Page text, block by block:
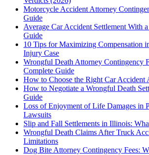
Motorcycle Accident Attorney
Guide
Average Car Accident Settlement With
Guide
10 Tips for Maximizing Compensation
Injury Case
Wrongful Death Attorney Contingency
Complete Guide
How to Choose the Right Car
How to Negotiate a Wrongful Death
Guide
Loss of Enjoyment of Life Damages in
Lawsuits
Slip and Fall Settlements in Illinois:
Wrongful Death Claims After Truck
Limitations
Dog Bite Attorney Contingency Fees: